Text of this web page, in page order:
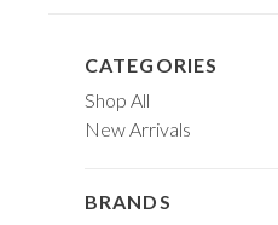
CATEGORIES
Shop All
New Arrivals
BRANDS